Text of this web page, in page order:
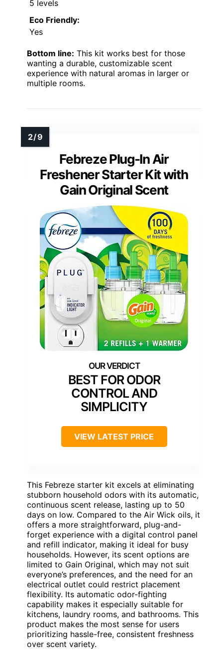
5 levels
Eco Friendly:
Yes
Bottom line: This kit works best for those
wanting a durable, customizable scent
experience with natural aromas in larger or
multiple rooms.
Febreze Plug-In Air
Freshener Starter Kit with
Gain Original Scent
BEST FOR ODOR
CONTROL AND
SIMPLICITY
VIEW LATEST PRICE
This Febreze starter kit excels at eliminating
stubborn household odors with its automatic,
continuous scent release, lasting up to 50
days on low. Compared to the Air Wick oils, it
offers a more straightforward, plug-and-
forget experience with a digital control panel
and refill indicator, making it ideal for busy
households. However, its scent options are
limited to Gain Original, which may not suit
everyone’s preferences, and the need for an
electrical outlet could restrict placement
flexibility. Its automatic odor-fighting
capability makes it especially suitable for
kitchens, laundry rooms, and bathrooms. This
product makes the most sense for users
prioritizing hassle-free, consistent freshness
over scent variety.